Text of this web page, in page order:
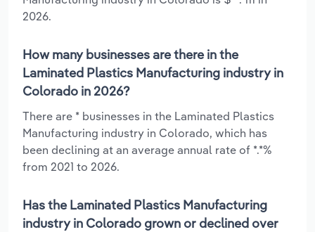
2026.
How many businesses are there in the
Laminated Plastics Manufacturing industry in
Colorado in 2026?
There are * businesses in the Laminated Plastics
Manufacturing industry in Colorado, which has
been declining at an average annual rate of *.*%
from 2021 to 2026.
Has the Laminated Plastics Manufacturing
industry in Colorado grown or declined over